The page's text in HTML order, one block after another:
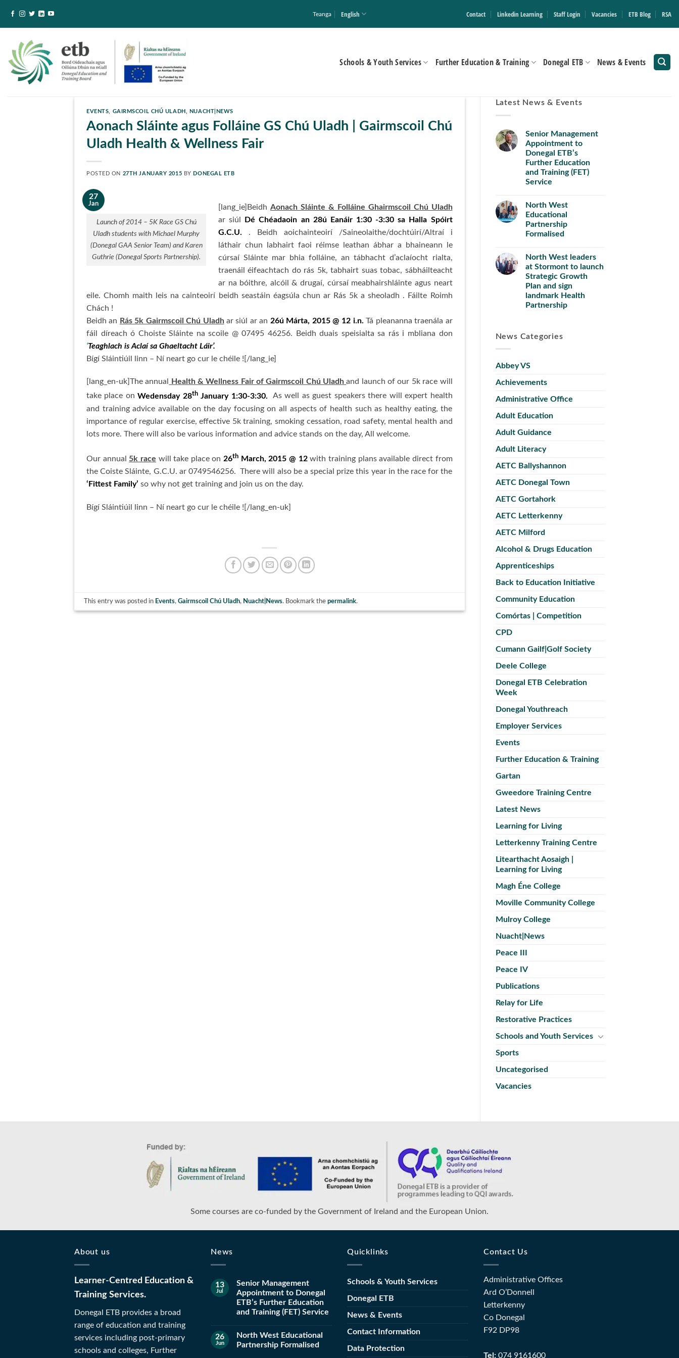
Teanga English Contact Linkedin Learning Staff Login Vacancies ETB Blog RSA
Schools & Youth Services Further Education & Training Donegal ETB News & Events
EVENTS GAIRMSCOIL CHÚ ULADH NUACHT|NEWS
Aonach Sláinte agus Folláine GS Chú Uladh | Gairmscoil Chú
Uladh Health & Wellness Fair
POSTED ON 27TH JANUARY 2015 BY DONEGAL ETB
27
Jan
Launch of 2014 – 5K Race GS Chú
Uladh students with Michael Murphy
(Donegal GAA Senior Team) and Karen
Guthrie (Donegal Sports Partnership).
[lang_ie]Beidh Aonach Sláinte & Folláine Ghairmscoil Chú Uladh
ar siúl Dé Chéadaoin an 28ú Eanáir 1:30 -3:30 sa Halla Spóirt
G.C.U. . Beidh aoichainteoirí /Saineolaithe/dochtúirí/Altraí i
láthair chun labhairt faoi réimse leathan ábhar a bhaineann le
cúrsaí Sláinte mar bhia folláine, an tábhacht d’aclaíocht rialta,
traenáil éifeachtach do rás 5k, tabhairt suas tobac, sábháilteacht
ar na bóithre, alcóil & drugaí, cúrsaí meabhairshláinte agus neart
eile. Chomh maith leis na cainteoirí beidh seastáin éagsúla chun ar Rás 5k a sheoladh . Fáilte Roimh
Chách !
Beidh an Rás 5k Gairmscoil Chú Uladhar siúl ar an 26ú Márta, 2015 @ 12 i.n. Tá pleananna traenála ar
fáil díreach ó Choiste Sláinte na scoile @ 07495 46256. Beidh duais speisialta sa rás i mbliana don
‘Teaghlach is Aclaí sa Ghaeltacht Láir’.
Bígí Sláintiúil linn – Ní neart go cur le chéile ![/lang_ie]
[lang_en-uk]The annual Health & Wellness Fair of Gairmscoil Chú Uladh and launch of our 5k race will
take place onWedensday 28thJanuary 1:30-3:30.
As well as guest speakers there will expert health
and training advice available on the day focusing on all aspects of health such as healthy eating, the
importance of regular exercise, effective 5k training, smoking cessation, road safety, mental health and
lots more. There will also be various information and advice stands on the day, All welcome.
Our annual 5k race will take place on 26th March, 2015 @ 12 with training plans available direct from
the Coiste Sláinte, G.C.U. ar 0749546256. There will also be a special prize this year in the race for the
‘Fittest Family’ so why not get training and join us on the day.
Bígí Sláintiúil linn – Ní neart go cur le chéile ![/lang_en-uk]
This entry was posted in Events,Gairmscoil Chú Uladh, Nuacht|News. Bookmark thepermalink.
Latest News & Events
Senior Management
Appointment to
Donegal ETB’s
Further Education
and Training (FET)
Service
North West
Educational
Partnership
Formalised
North West leaders
at Stormont to launch
Strategic Growth
Plan and sign
landmark Health
Partnership
News Categories
Abbey VS
Achievements
Administrative Office
Adult Education
Adult Guidance
Adult Literacy
AETC Ballyshannon
AETC Donegal Town
AETC Gortahork
AETC Letterkenny
AETC Milford
Alcohol & Drugs Education
Apprenticeships
Back to Education Initiative
Community Education
Comórtas | Competition
CPD
Cumann Gailf|Golf Society
Deele College
Donegal ETB Celebration
Week
Donegal Youthreach
Employer Services
Events
Further Education & Training
Gartan
Gweedore Training Centre
Latest News
Learning for Living
Letterkenny Training Centre
Litearthacht Aosaigh |
Learning for Living
Magh Éne College
Moville Community College
Mulroy College
Nuacht|News
Peace III
Peace IV
Publications
Relay for Life
Restorative Practices
Schools and Youth Services
Sports
Uncategorised
Vacancies
Some courses are co-funded by the Government of Ireland and the European Union.
About us
Learner-Centred Education &
Training Services.
Donegal ETB provides a broad
range of education and training
services including post-primary
schools and colleges, Further
News
13
Jul
Senior Management
Appointment to Donegal
ETB’s Further Education
and Training (FET) Service
26
Jun
North West Educational
Partnership Formalised
Quicklinks
Schools & Youth Services
Donegal ETB
News & Events
Contact Information
Data Protection
Contact Us
Administrative Offices
Ard O’Donnell
Letterkenny
Co Donegal
F92 DP98
Tel: 074 9161600